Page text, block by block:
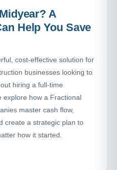
A
Help You Save
cost-effective solution for
businesses looking to
hiring a full-time
explore how a Fractional
master cash flow,
create a strategic plan to
how it started.